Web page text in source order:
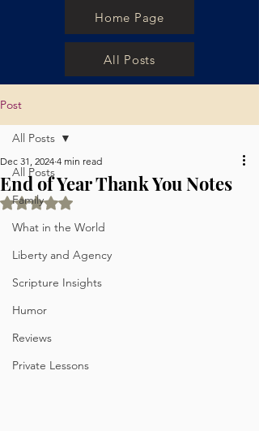
Home Page
All Posts
Post
All Posts
Family
What in the World
Liberty and Agency
Scripture Insights
Humor
Reviews
Private Lessons
All Posts
End of Year Thank You Notes
Dec 31, 2024 4 min read
Rated NaN out of 5 stars.